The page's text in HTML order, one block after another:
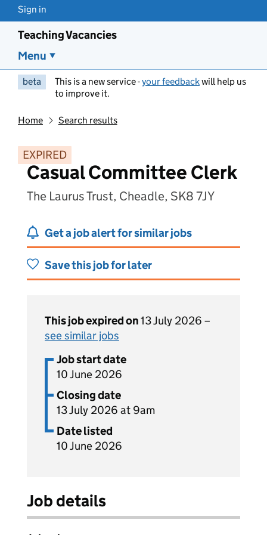
Sign in
Teaching Vacancies
Menu
beta This is a new service -your feedbackwill help us
to improve it.
Home Search results
EXPIRED
Casual Committee Clerk
The Laurus Trust, Cheadle, SK8 7JY
Get a job alert for similar jobs
Save this job for later
This job expired on13 July 2026 –
see similar jobs
Job start date
10 June 2026
Closing date
13 July 2026 at 9am
Date listed
10 June 2026
Job details